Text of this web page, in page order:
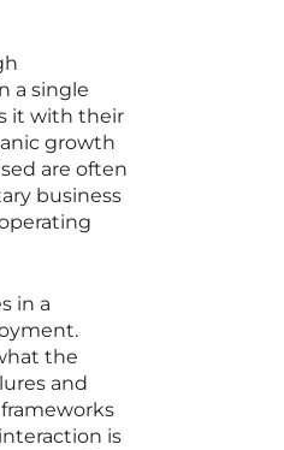
a single
it with their
growth
are often
business
in a
the
and
is